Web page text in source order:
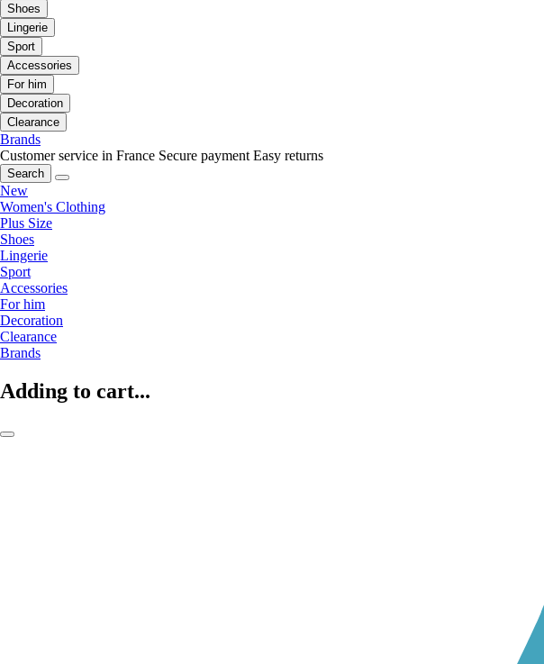
Shoes
Lingerie
Sport
Accessories
For him
Decoration
Clearance
Brands
Customer service in France Secure payment Easy returns
Search
New
Women's Clothing
Plus Size
Shoes
Lingerie
Sport
Accessories
For him
Decoration
Clearance
Brands
Adding to cart...